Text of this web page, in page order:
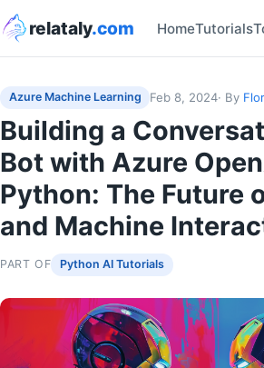
relataly.com HomeTutorials
Azure Machine Learning Feb 8, 2024· By
Building a
Bot with Azure
Python: The Future
and Machine
PART OF Python AI Tutorials